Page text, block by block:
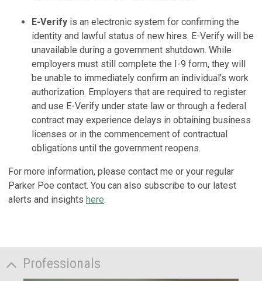
E-Verify is an electronic system for confirming the
identity and lawful status of new hires. E-Verify will be
unavailable during a government shutdown. While
employers must still complete the I-9 form, they will
be unable to immediately confirm an individual’s work
authorization. Employers that are required to register
and use E-Verify under state law or through a federal
contract may experience delays in obtaining business
licenses or in the commencement of contractual
obligations until the government reopens.
For more information, please contact me or your regular
Parker Poe contact. You can also subscribe to our latest
alerts and insights here.
Professionals